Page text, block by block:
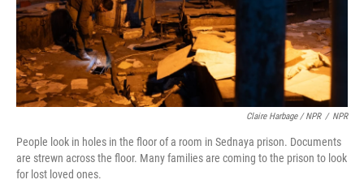
Claire Harbage / NPR / NPR
People look in holes in the floor of a room in Sednaya prison. Documents
are strewn across the floor. Many families are coming to the prison to look
for lost loved ones.